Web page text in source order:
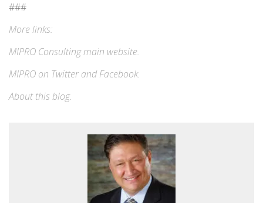
###
More links:
MIPRO Consultingmain website.
MIPRO on TwitterandFacebook.
About this blog.